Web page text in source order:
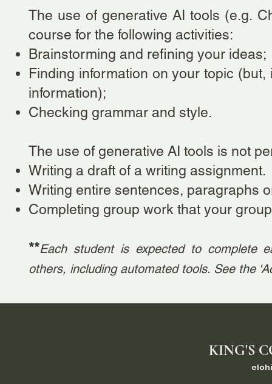
The use of generative AI tools (e.g.
course for the following activities:
Brainstorming and refining your ideas;
Finding information on your topic
information);
Checking grammar and style.
The use of generative AI tools is not
Writing a draft of a writing assignment.
Writing entire sentences, paragraphs
Completing group work that your
**Each student is expected to complete
others, including automated tools. See the
KING'S